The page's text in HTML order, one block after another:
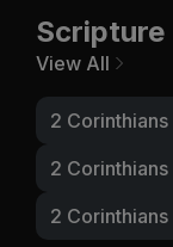
Scripture
View All
2 Corinthians
2 Corinthians
2 Corinthians